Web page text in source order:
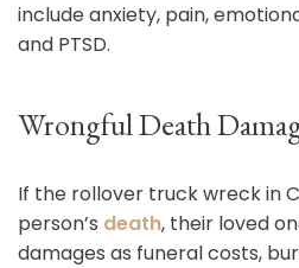
include anxiety, pain,
and PTSD.
Wrongful Death
If the rollover truck wreck in
person’s death, their loved
damages as funeral costs,